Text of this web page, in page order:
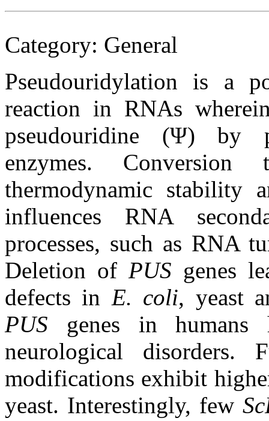
Category: General
Pseudouridylation is a
reaction in RNAs
pseudouridine (Ψ) by
enzymes.
thermodynamic
influences RNA
processes, such as RNA
Deletion of PUS genes
defects in E. coli, yeast
PUS genes in humans
neurological disorders.
modifications exhibit
yeast. Interestingly, few